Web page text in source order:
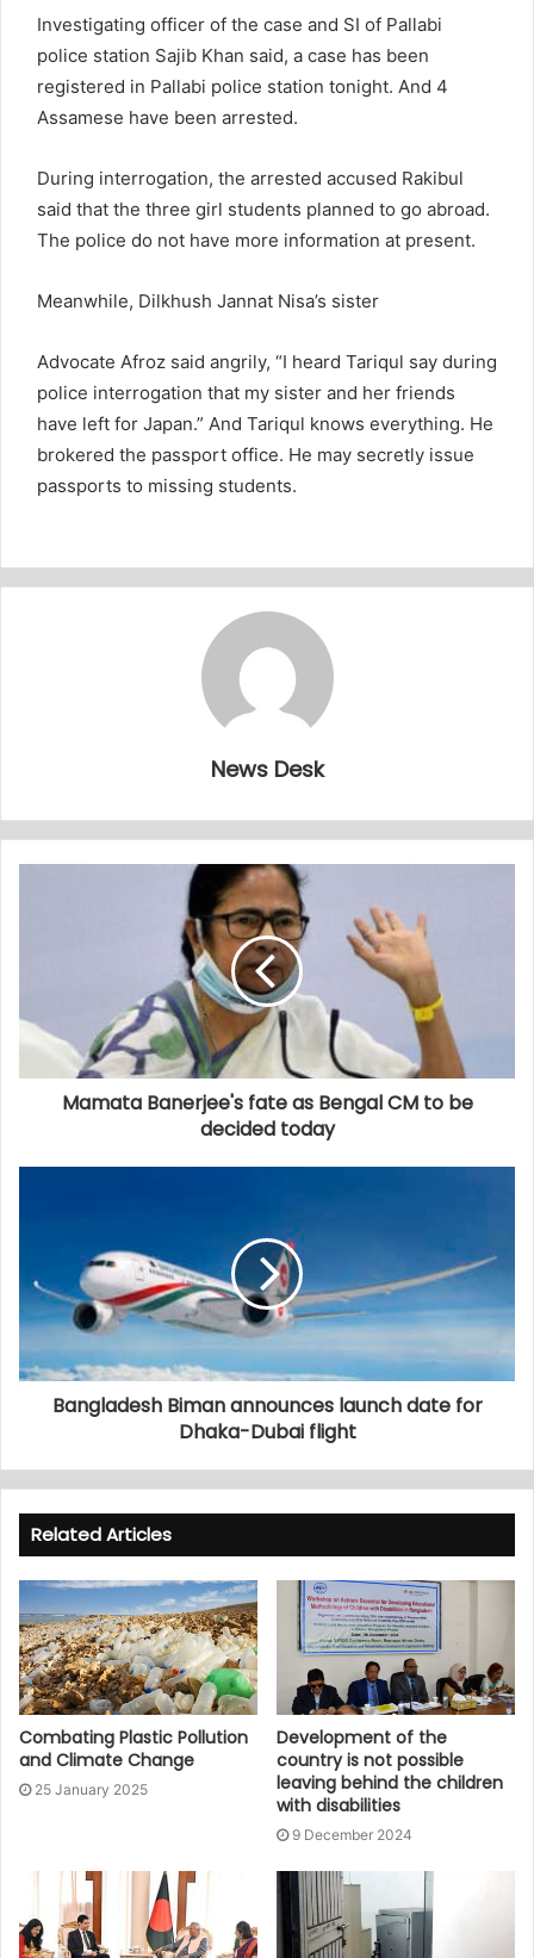
Investigating officer of the case and SI of Pallabi
police station Sajib Khan said, a case has been
registered in Pallabi police station tonight. And 4
Assamese have been arrested.
During interrogation, the arrested accused Rakibul
said that the three girl students planned to go abroad.
The police do not have more information at present.
Meanwhile, Dilkhush Jannat Nisa’s sister
Advocate Afroz said angrily, “I heard Tariqul say during
police interrogation that my sister and her friends
have left for Japan.” And Tariqul knows everything. He
brokered the passport office. He may secretly issue
passports to missing students.
News Desk
Mamata Banerjee's fate as Bengal CM to be
decided today
Bangladesh Biman announces launch date for
Dhaka-Dubai flight
Related Articles
Combating Plastic Pollution
and Climate Change
25 January 2025
Development of the
country is not possible
leaving behind the children
with disabilities
9 December 2024